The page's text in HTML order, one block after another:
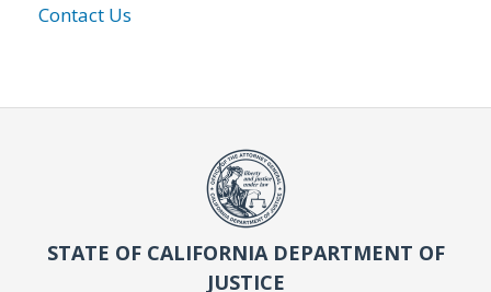
Contact Us
STATE OF CALIFORNIA DEPARTMENT OF
JUSTICE